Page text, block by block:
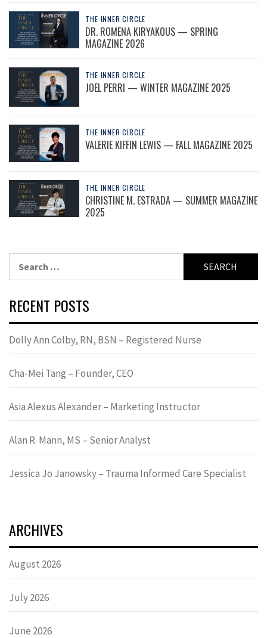
THE INNER CIRCLE
DR. ROMENA KIRYAKOUS — SPRING
MAGAZINE 2026
THE INNER CIRCLE
JOEL PERRI — WINTER MAGAZINE 2025
THE INNER CIRCLE
VALERIE KIFFIN LEWIS — FALL MAGAZINE 2025
THE INNER CIRCLE
CHRISTINE M. ESTRADA — SUMMER MAGAZINE
2025
for:
RECENT POSTS
Dolly Ann Colby, RN, BSN – Registered Nurse
Cha-Mei Tang – Founder, CEO
Asia Alexus Alexander – Marketing Instructor
Alan R. Mann, MS – Senior Analyst
Jessica Jo Janowsky – Trauma Informed Care Specialist
ARCHIVES
August 2026
July 2026
June 2026